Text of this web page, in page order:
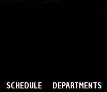
SCHEDULE DEPARTMENTS